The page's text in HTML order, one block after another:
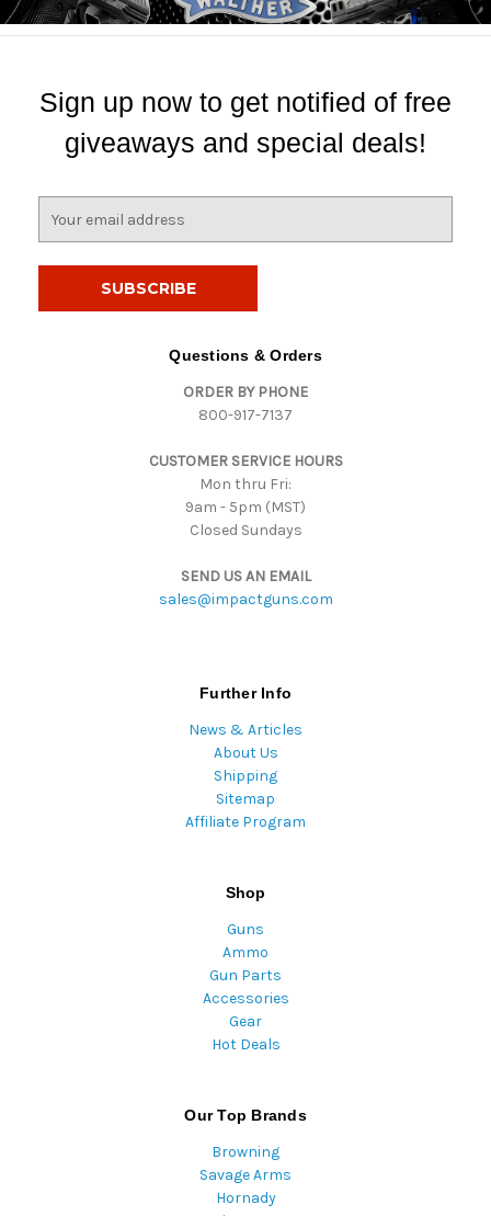
Sign up now to get notified of free
giveaways and special deals!
Questions & Orders
ORDER BY PHONE
800-917-7137
CUSTOMER SERVICE HOURS
Mon thru Fri:
9am - 5pm (MST)
Closed Sundays
SEND US AN EMAIL
sales@impactguns.com
Further Info
News & Articles
About Us
Shipping
Sitemap
Affiliate Program
Shop
Guns
Ammo
Gun Parts
Accessories
Gear
Hot Deals
Our Top Brands
Browning
Savage Arms
Hornady